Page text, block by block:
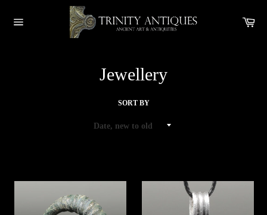
content
Jewellery
SORT BY